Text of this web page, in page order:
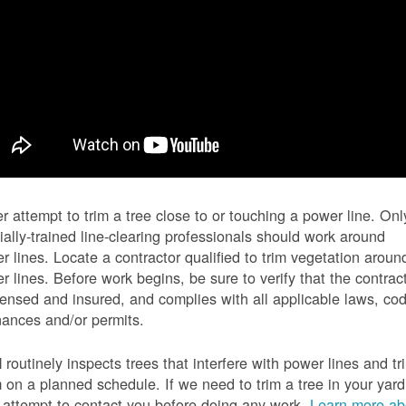
attempt to trim a tree close to or touching a power line.
trained line-clearing professionals should work around
lines. Locate a contractor qualified to trim vegetation
lines. Before work begins, be sure to verify that the
and insured, and complies with all applicable laws,
and/or permits.
routinely inspects trees that interfere with power lines and
on a planned schedule. If we need to trim a tree in your